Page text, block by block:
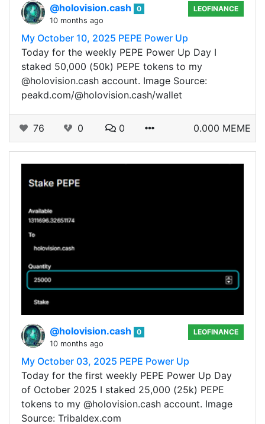
@holovision.cash
0
10 months ago
LEOFINANCE
My October 10, 2025 PEPE Power Up
Today for the weekly PEPE Power Up Day I
staked 50,000 (50k) PEPE tokens to my
@holovision.cash account. Image Source:
peakd.com/@holovision.cash/wallet
76 0 0 0.000 MEME
@holovision.cash
0
10 months ago
LEOFINANCE
My October 03, 2025 PEPE Power Up
Today for the first weekly PEPE Power Up Day
of October 2025 I staked 25,000 (25k) PEPE
tokens to my @holovision.cash account. Image
Source: Tribaldex.com